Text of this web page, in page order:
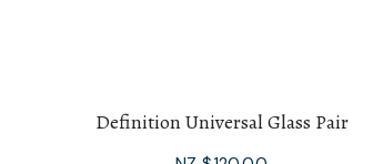
Definition Universal Glass Pair